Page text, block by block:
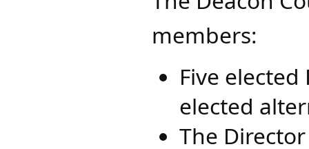
members:
Five
elected
The